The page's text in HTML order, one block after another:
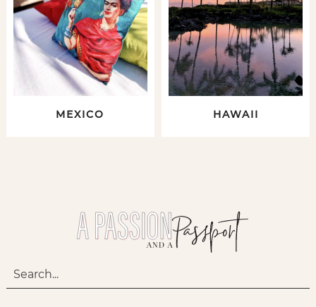
MEXICO HAWAII